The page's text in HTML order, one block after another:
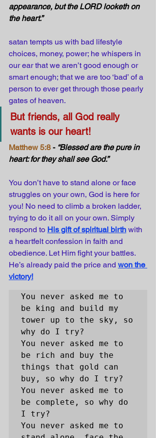
appearance, but the LORD looketh on
the heart.”
satan tempts us with bad lifestyle
choices, money, power; he whispers in
our ear that we aren’t good enough or
smart enough; that we are too ‘bad’ of a
person to ever get through those pearly
gates of heaven.
But friends, all God really
wants is our heart!
Matthew 5:8 - “Blessed are the pure in
heart: for they shall see God.”
You don’t have to stand alone or face
struggles on your own, God is here for
you! No need to climb a broken ladder,
trying to do it all on your own. Simply
respond to His gift of spiritual birth with
a heartfelt confession in faith and
obedience. Let Him fight your battles.
He’s already paid the price and won the
victory!
You never asked me to
be king and build my
tower up to the sky, so
why do I try?
You never asked me to
be rich and buy the
things that gold can
buy, so why do I try?
You never asked me to
be complete, so why do
I try?
You never asked me to